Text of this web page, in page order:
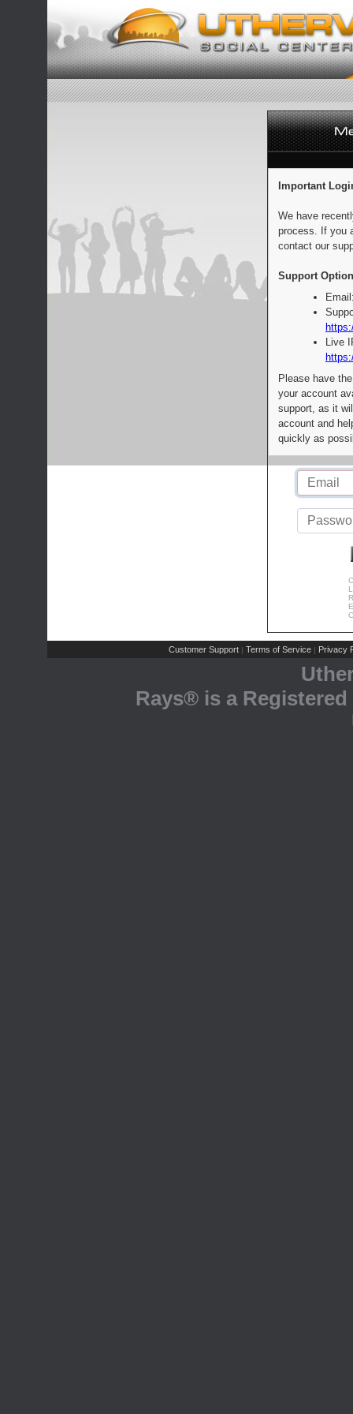
Important
We have
process. If you
contact our
Support
Live
Please have
your account
support, as it
account and
quickly as
Customer Support | Terms of Service | Privacy
Rays® is a